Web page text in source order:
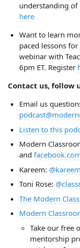
understanding of
here
Want to learn
paced lessons
webinar with
6pm ET. Register
Contact us, follow
Email us
Listen to this
Modern
and
Kareem:
Toni Rose:
The Modern
Modern
Take our free
mentorship